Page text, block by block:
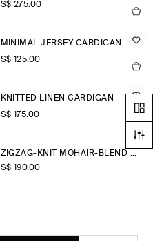
S$‌ 275.00
MINIMAL JERSEY CARDIGAN
S$‌ 125.00
KNITTED LINEN CARDIGAN
S$‌ 175.00
+2
ZIGZAG-KNIT MOHAIR-BLEND CARDIGAN
S$‌ 190.00